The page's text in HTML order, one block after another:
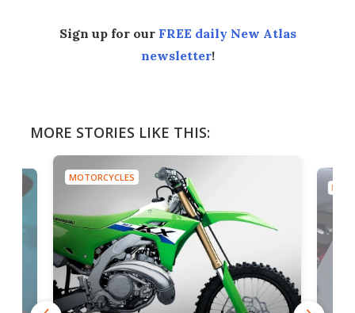
Sign up for our FREE daily New Atlas
newsletter!
MORE STORIES LIKE THIS:
MOTORCYCLES